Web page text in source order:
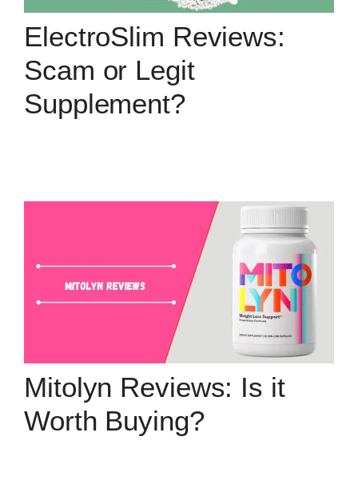
ElectroSlim Reviews:
Scam or Legit
Supplement?
Mitolyn Reviews: Is it
Worth Buying?